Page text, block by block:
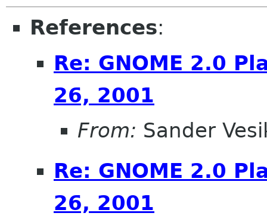
References:
Re: GNOME 2.0
26, 2001
From: Sander
Re: GNOME 2.0
26, 2001